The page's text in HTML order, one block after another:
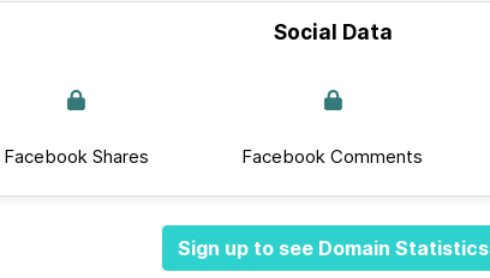
Social Data
Facebook Shares Facebook Comments
Sign up to see Domain Statistics